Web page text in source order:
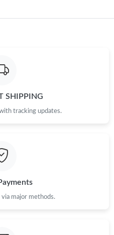
15, 2026 at 8:06 PM.
SHIPPING
tracking updates.
major methods.